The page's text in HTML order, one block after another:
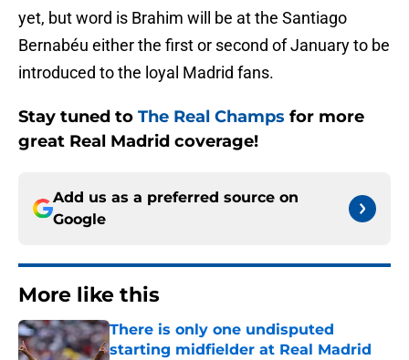
yet, but word is Brahim will be at the Santiago
Bernabéu either the first or second of January to be
introduced to the loyal Madrid fans.
Stay tuned to The Real Champs for more
great Real Madrid coverage!
Add us as a preferred source on
Google
More like this
There is only one undisputed
starting midfielder at Real Madrid